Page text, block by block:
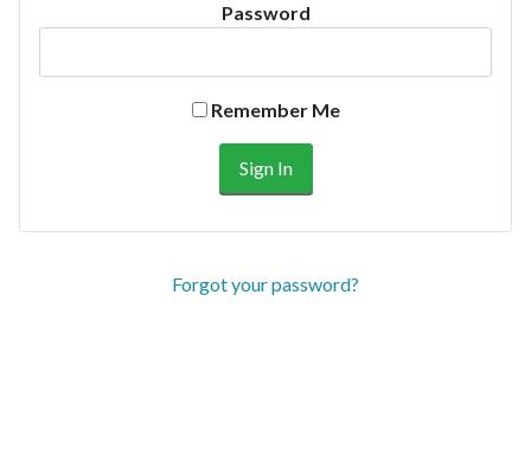
Password
Remember Me
Forgot your password?